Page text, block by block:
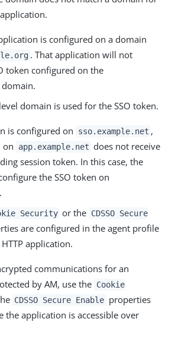
is configured on a domain
. That application will not
token configured on the
domain.
domain is used for the SSO token.
is configured on sso.example.net ,
on
app.example.net does not receive
session token. In this case, the
the SSO token on
.
Security or the CDSSO Secure
are configured in the agent profile
application.
communications for an
by AM, use the Cookie
CDSSO Secure Enable properties
the application is accessible over